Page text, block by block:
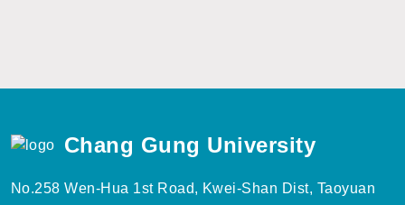
Chang Gung University
No.258 Wen-Hua 1st Road, Kwei-Shan Dist, Taoyuan